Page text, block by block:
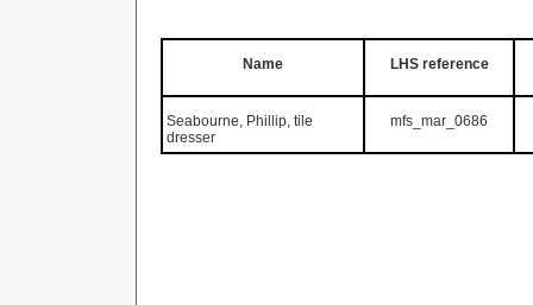
Name LHS reference
Seabourne, Phillip, tile
dresser
mfs_mar_0686